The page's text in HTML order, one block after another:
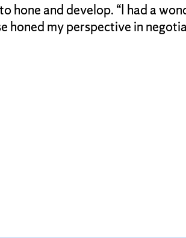
hone and develop. “I had a
my perspective in